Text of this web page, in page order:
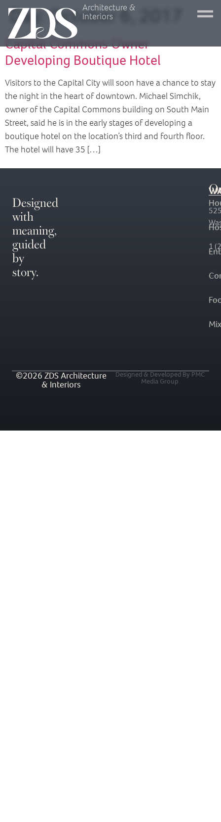
Architecture &
Interiors
Day:October 6, 2017
Capital Commons Owner
Developing Boutique Hotel
Visitors to the Capital City will soon have a chance to stay
the night in the heart of downtown. Michael Simchik,
owner of the Capital Commons building on South Main
Street, said he is in the early stages of developing a
boutique hotel on the location’s third and fourth floor.
The hotel will have 35 […]
Designed
with
meaning,
guided
by
story.
1
©2026 ZDS Architecture
& Interiors
Designed & Developed By PMC
Media Group